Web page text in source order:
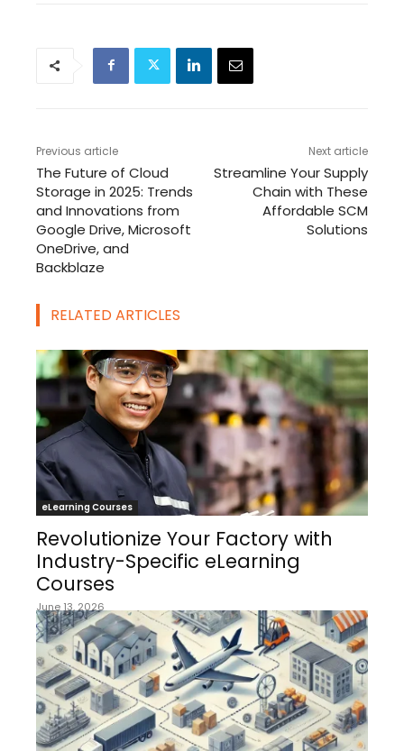
Previous article
The Future of Cloud
Storage in 2025: Trends
and Innovations from
Google Drive, Microsoft
OneDrive, and
Backblaze
Next article
Streamline Your Supply
Chain with These
Affordable SCM
Solutions
RELATED ARTICLES
eLearning Courses
Revolutionize Your Factory with
Industry-Specific eLearning
Courses
June 13, 2026